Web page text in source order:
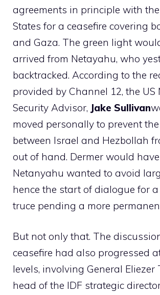
agreements in principle with
States for a ceasefire covering
and Gaza. The green light
arrived from Netayahu, who
backtracked. According to the
provided by Channel 12, the US
Security Advisor, Jake Sullivan
moved personally to prevent
between Israel and Hezbollah
out of hand. Dermer would
Netanyahu wanted to avoid
hence the start of dialogue for
truce pending a more
But not only that. The
ceasefire had also progressed
levels, involving General Eliezer
head of the IDF strategic